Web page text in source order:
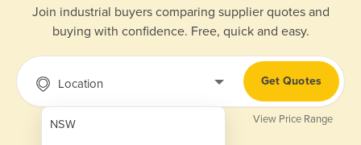
Join industrial buyers comparing supplier quotes and
buying with confidence. Free, quick and easy.
Location
NSW
Get Quotes
View Price Range